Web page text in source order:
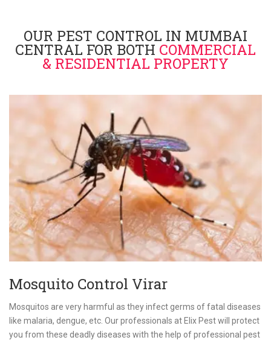
OUR PEST CONTROL IN MUMBAI
CENTRAL FOR BOTH COMMERCIAL
& RESIDENTIAL PROPERTY
Mosquito Control Virar
Mosquitos are very harmful as they infect germs of fatal diseases
like malaria, dengue, etc. Our professionals at Elix Pest will protect
you from these deadly diseases with the help of professional pest